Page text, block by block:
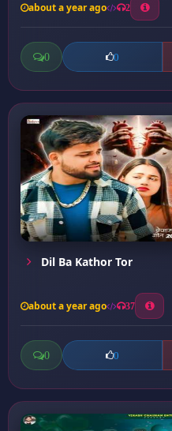
about a year ago 2
0 0
Dil Ba Kathor Tor
about a year ago 37
0 0